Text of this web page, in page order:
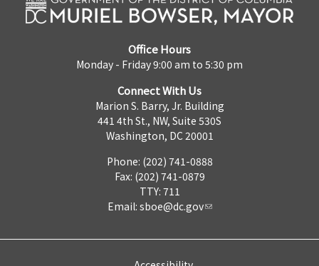
Office Hours
Monday - Friday 9:00 am to 5:30 pm
Connect With Us
Marion S. Barry, Jr. Building
441 4th St., NW, Suite 530S
Washington, DC 20001
Phone: (202) 741-0888
Fax: (202) 741-0879
TTY: 711
Email: sboe@dc.gov